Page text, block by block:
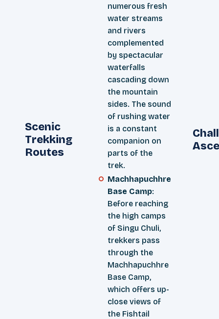
Scenic
Trekking
Routes
numerous fresh
water streams
and rivers
complemented
by spectacular
waterfalls
cascading down
the mountain
sides. The sound
of rushing water
is a constant
companion on
parts of the
trek.
Machhapuchhre
Base Camp:
Before reaching
the high camps
of Singu Chuli,
trekkers pass
through the
Machhapuchhre
Base Camp,
which offers up-
close views of
the Fishtail